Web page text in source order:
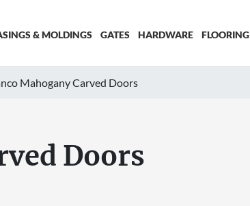
& MOLDINGS GATES HARDWARE FLOORING
Mahogany Carved Doors
Doors